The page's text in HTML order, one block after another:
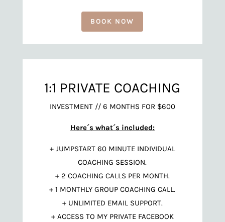
BOOK NOW
1:1 PRIVATE COACHING
INVESTMENT // 6 MONTHS FOR $600
Here´s what´s included:
+ JUMPSTART 60 MINUTE INDIVIDUAL
COACHING SESSION.
+ 2 COACHING CALLS PER MONTH.
+ 1 MONTHLY GROUP COACHING CALL.
+ UNLIMITED EMAIL SUPPORT.
+ ACCESS TO MY PRIVATE FACEBOOK